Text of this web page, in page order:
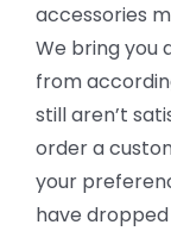
accessories
We bring you
from
still aren’t
order a
your
have